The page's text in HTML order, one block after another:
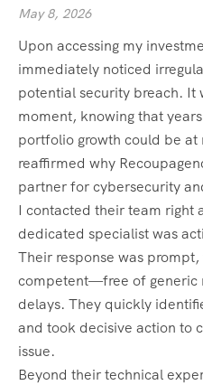
May 8, 2026
Upon accessing my
immediately noticed
potential security breach. It
moment, knowing that
portfolio growth could be at
reaffirmed why
partner for cybersecurity
I contacted their team right
dedicated specialist was
Their response was
competent—free of generic
delays. They quickly
and took decisive action to
issue.
Beyond their technical